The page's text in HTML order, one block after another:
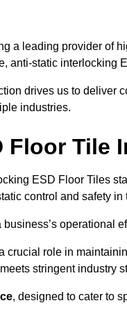
a leading provider of
anti-static interlocking
drives us to deliver
industries.
Floor Tile
ESD Floor Tiles
control and safety in
operational
crucial role in
stringent industry
, designed to cater to